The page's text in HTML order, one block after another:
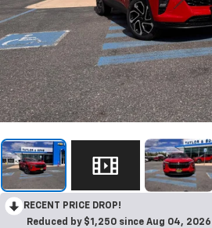
RECENT PRICE DROP!
Reduced by $1,250 since Aug 04, 2026